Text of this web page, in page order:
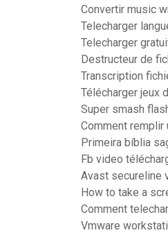
Convertir music
Telecharger
Telecharger
Destructeur de
Transcription
Télécharger jeux
Super smash
Comment
Primeira bíblia
Fb video
Avast secureline
How to take a
Comment
Vmware